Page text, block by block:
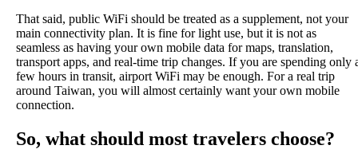
That said, public WiFi should be treated as a supplement, not your
main connectivity plan. It is fine for light use, but it is not as
seamless as having your own mobile data for maps, translation,
transport apps, and real-time trip changes. If you are spending only
few hours in transit, airport WiFi may be enough. For a real trip
around Taiwan, you will almost certainly want your own mobile
connection.
So, what should most travelers choose?